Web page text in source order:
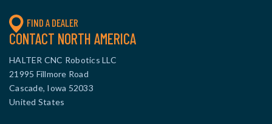
FIND A DEALER
CONTACT NORTH AMERICA
HALTER CNC Robotics LLC
21995 Fillmore Road
Cascade, Iowa 52033
United States